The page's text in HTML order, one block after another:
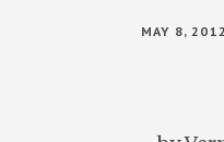
MAY 8, 2012